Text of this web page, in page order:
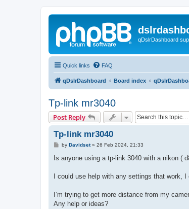
qDslrDashboard
Quick links FAQ
qDslrDashboard Board index
Tp-link mr3040
Post Reply
Tp-link mr3040
P
s
by Davidset» 26 Feb 2024, 21:33
Is anyone using a tp-link 3040 with a nikon (
I could use help with any settings that work,
I’m trying to get more distance from my
Any help or ideas?